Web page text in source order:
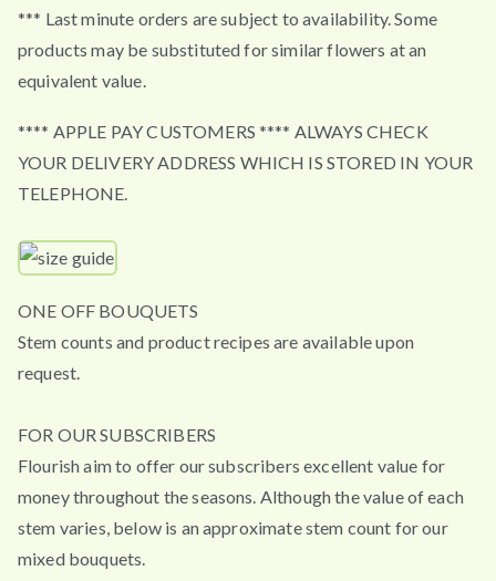
*** Last minute orders are subject to availability. Some
products may be substituted for similar flowers at an
equivalent value.
**** APPLE PAY CUSTOMERS **** ALWAYS CHECK
YOUR DELIVERY ADDRESS WHICH IS STORED IN YOUR
TELEPHONE.
ONE OFF BOUQUETS
Stem counts and product recipes are available upon
request.
FOR OUR SUBSCRIBERS
Flourish aim to offer our subscribers excellent value for
money throughout the seasons. Although the value of each
stem varies, below is an approximate stem count for our
mixed bouquets.